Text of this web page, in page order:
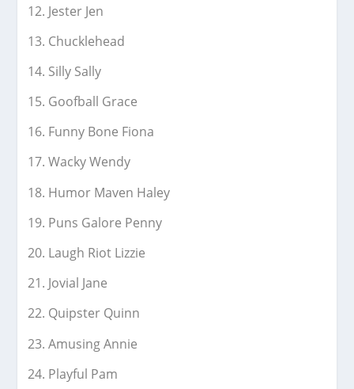
Jester Jen
Chucklehead
Silly Sally
Goofball Grace
Funny Bone Fiona
Wacky Wendy
Humor Maven Haley
Puns Galore Penny
Laugh Riot Lizzie
Jovial Jane
Quipster Quinn
Amusing Annie
Playful Pam